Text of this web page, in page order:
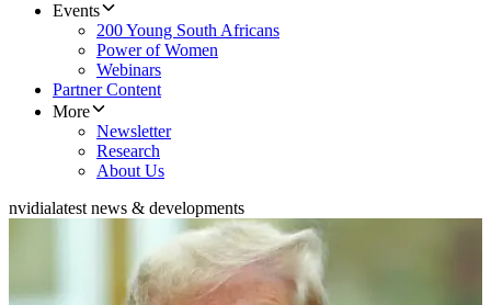
Events
200 Young South Africans
Power of Women
Webinars
Partner Content
More
Newsletter
Research
About Us
nvidialatest news & developments